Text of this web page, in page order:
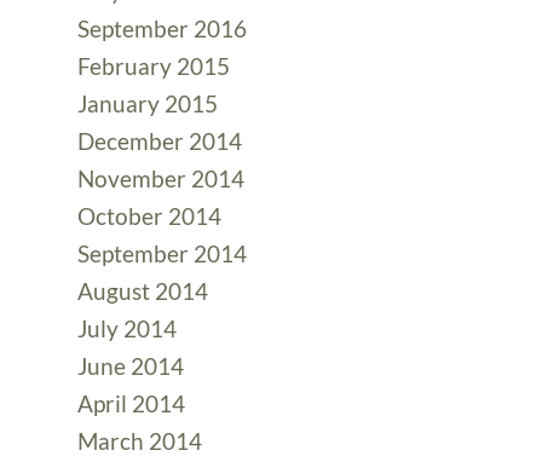
September 2016
February 2015
January 2015
December 2014
November 2014
October 2014
September 2014
August 2014
July 2014
June 2014
April 2014
March 2014